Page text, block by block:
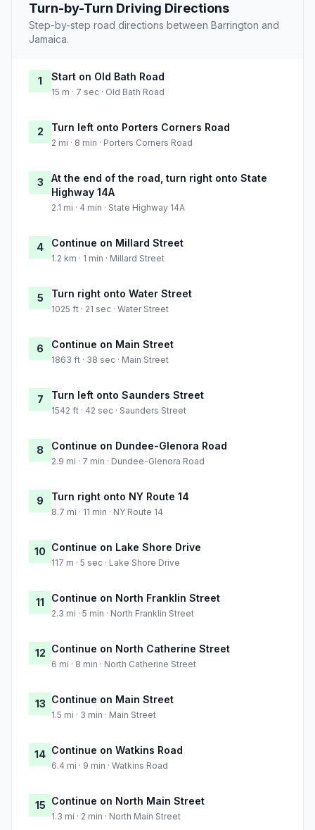
Turn-by-Turn Driving Directions
Step-by-step road directions between Barrington and
Jamaica.
1 Start on Old Bath Road
15 m · 7 sec · Old Bath Road
2 Turn left onto Porters Corners Road
2 mi · 8 min · Porters Corners Road
3
At the end of the road, turn right onto State
Highway 14A
2.1 mi · 4 min · State Highway 14A
4 Continue on Millard Street
1.2 km · 1 min · Millard Street
5 Turn right onto Water Street
1025 ft · 21 sec · Water Street
6 Continue on Main Street
1863 ft · 38 sec · Main Street
7 Turn left onto Saunders Street
1542 ft · 42 sec · Saunders Street
8 Continue on Dundee-Glenora Road
2.9 mi · 7 min · Dundee-Glenora Road
9 Turn right onto NY Route 14
8.7 mi · 11 min · NY Route 14
10 Continue on Lake Shore Drive
117 m · 5 sec · Lake Shore Drive
11 Continue on North Franklin Street
2.3 mi · 5 min · North Franklin Street
12 Continue on North Catherine Street
6 mi · 8 min · North Catherine Street
13 Continue on Main Street
1.5 mi · 3 min · Main Street
14 Continue on Watkins Road
6.4 mi · 9 min · Watkins Road
15 Continue on North Main Street
1.3 mi · 2 min · North Main Street